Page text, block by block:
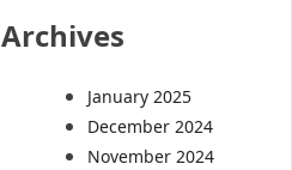
Archives
January 2025
December 2024
November 2024